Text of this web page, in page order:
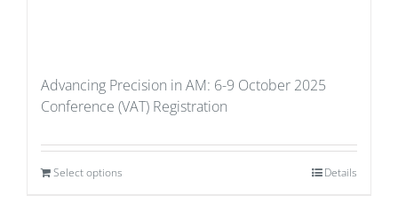
Advancing Precision in AM: 6-9 October 2025
Conference (VAT) Registration
Select options Details